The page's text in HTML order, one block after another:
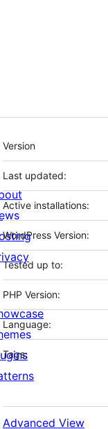
Meta
Version
Last updated:
Active installations:
WordPress Version:
Tested up to:
PHP Version:
Language:
Tags:
Advanced View